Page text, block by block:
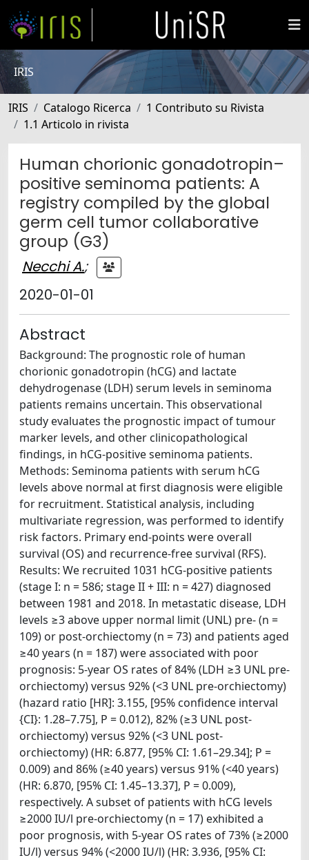
IRIS
IRIS Catalogo Ricerca
1 Contributo su Rivista
1.1 Articolo in rivista
Human chorionic gonadotropin–
positive seminoma patients: A
registry compiled by the global
germ cell tumor collaborative
group (G3)
Necchi A.;
2020-01-01
Abstract
Background: The prognostic role of human
chorionic gonadotropin (hCG) and lactate
dehydrogenase (LDH) serum levels in seminoma
patients remains uncertain. This observational
study evaluates the prognostic impact of tumour
marker levels, and other clinicopathological
findings, in hCG-positive seminoma patients.
Methods: Seminoma patients with serum hCG
levels above normal at first diagnosis were eligible
for recruitment. Statistical analysis, including
multivariate regression, was performed to identify
risk factors. Primary end-points were overall
survival (OS) and recurrence-free survival (RFS).
Results: We recruited 1031 hCG-positive patients
(stage I: n = 586; stage II + III: n = 427) diagnosed
between 1981 and 2018. In metastatic disease, LDH
levels ≥3 above upper normal limit (UNL) pre- (n =
109) or post-orchiectomy (n = 73) and patients aged
≥40 years (n = 187) were associated with poor
prognosis: 5-year OS rates of 84% (LDH ≥3 UNL pre-
orchiectomy) versus 92% (<3 UNL pre-orchiectomy)
(hazard ratio [HR]: 3.155, [95% confidence interval
{CI}: 1.28–7.75], P = 0.012), 82% (≥3 UNL post-
orchiectomy) versus 92% (<3 UNL post-
orchiectomy) (HR: 6.877, [95% CI: 1.61–29.34]; P =
0.009) and 86% (≥40 years) versus 91% (<40 years)
(HR: 6.870, [95% CI: 1.45–13.37], P = 0.009),
respectively. A subset of patients with hCG levels
≥2000 IU/l pre-orchiectomy (n = 17) exhibited a
poor prognosis, with 5-year OS rates of 73% (≥2000
IU/l) versus 94% (<2000 IU/l) (HR: 3.936, [95% CI: